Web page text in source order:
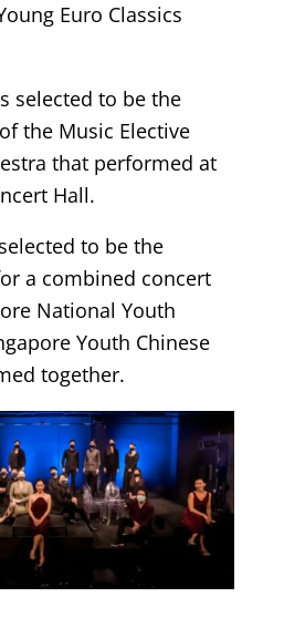
Euro Classics
selected to be the
the Music Elective
that performed at
Hall.
to be the
a combined concert
National Youth
Youth Chinese
together.